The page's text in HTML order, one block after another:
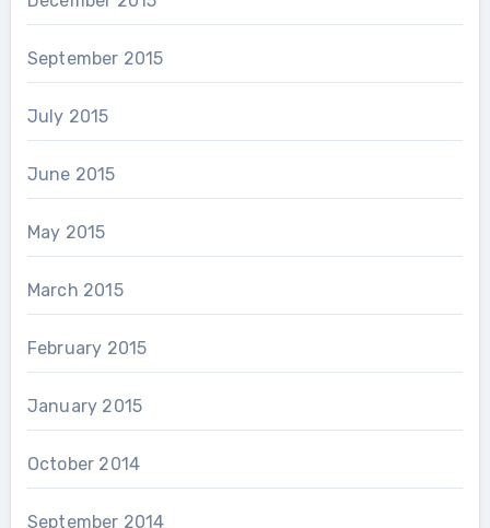
September 2015
July 2015
June 2015
May 2015
March 2015
February 2015
January 2015
October 2014
September 2014